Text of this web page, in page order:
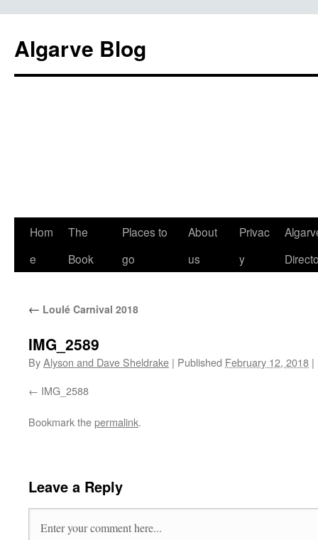
Algarve Blog
Hom
e
The
Book
Places to
go
About
us
Privac
y
← Loulé Carnival 2018
IMG_2589
ByAlyson and Dave Sheldrake | Published February 12, 2018 |
IMG_2588
Bookmark thepermalink.
Leave a Reply